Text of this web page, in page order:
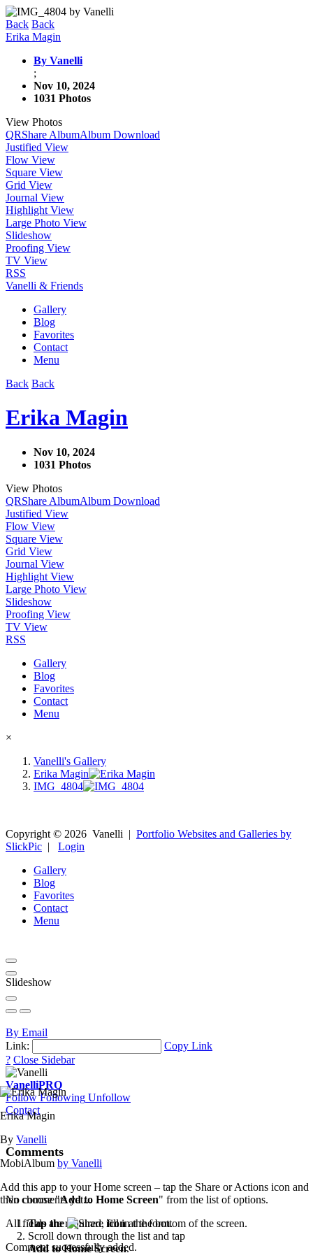
Back Back
Erika Magin
By Vanelli
;
Nov 10, 2024
1031 Photos
View Photos
QRShare AlbumAlbum Download
Justified View
Flow View
Square View
Grid View
Journal View
Highlight View
Large Photo View
Slideshow
Proofing View
TV View
RSS
Vanelli & Friends
Gallery
Blog
Favorites
Contact
Menu
Back Back
Erika Magin
Nov 10, 2024
1031 Photos
View Photos
QRShare AlbumAlbum Download
Justified View
Flow View
Square View
Grid View
Journal View
Highlight View
Large Photo View
Slideshow
Proofing View
TV View
RSS
Gallery
Blog
Favorites
Contact
Menu
×
Vanelli's Gallery
Erika Magin
IMG_4804
Copyright © 2026 Vanelli | Portfolio Websites and Galleries by
SlickPic | Login
Gallery
Blog
Favorites
Contact
Menu
Slideshow
By Email
Link:
Copy Link
? Close Sidebar
VanelliPRO
Follow Following Unfollow
Contact
Comments
No comments yet...
All fields are required, fill in the form.
Comment successfully added.
Erika Magin
By Vanelli
MobiAlbum by Vanelli
Add this app to your Home screen – tap the Share or Actions icon and
then choose "Add to Home Screen" from the list of options.
Tap the
iconat the bottom of the screen.
Scroll down through the list and tap
Add to Home Screen.